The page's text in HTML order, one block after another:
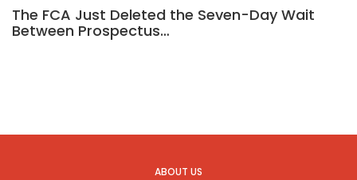
The FCA Just Deleted the Seven-Day Wait
Between Prospectus…
ABOUT US